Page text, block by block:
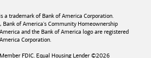
a trademark of Bank of America Corporation.
Bank of America's Community Homeownership
and the Bank of America logo are registered
Corporation.
FDIC. Equal Housing Lender ©2026